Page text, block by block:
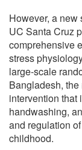
However, a
UC Santa Cruz
comprehensive
stress
large-scale
Bangladesh,
intervention that
handwashing,
and regulation
childhood.